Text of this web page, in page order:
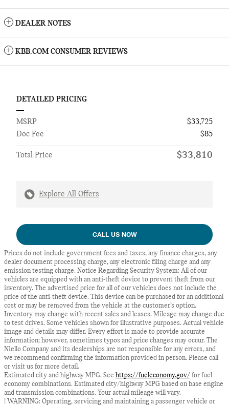
DEALER NOTES
KBB.COM CONSUMER REVIEWS
DETAILED PRICING
MSRP
$33,725
Doc Fee
$85
Total Price $33,810
Explore All Offers
CALL US NOW
Prices do not include government fees and taxes, any finance charges, any
dealer document processing charge, any electronic filing charge and any
emission testing charge. Notice Regarding Security System: All of our
vehicles are equipped with an anti-theft device to prevent theft from our
inventory. The advertised price for all of our vehicles does not include the
price of the anti-theft device. This device can be purchased for an additional
cost or may be removed from the vehicle at the customer’s option.
Inventory may change with recent sales and leases. Mileage may change due
to test drives. Some vehicles shown for illustrative purposes. Actual vehicle
image and details may differ. Every effort is made to provide accurate
information; however, sometimes typos and price changes may occur. The
Niello Company and its dealerships are not responsible for any errors, and
we recommend confirming the information provided in person. Please call
or visit us for more detail.
Estimated city and highway MPG. See https://fueleconomy.gov/ for fuel
economy combinations. Estimated city/highway MPG based on base engine
and transmission combinations. Your actual mileage will vary.
! WARNING: Operating, servicing and maintaining a passenger vehicle or